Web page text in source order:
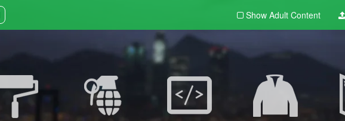
Show Adult Content